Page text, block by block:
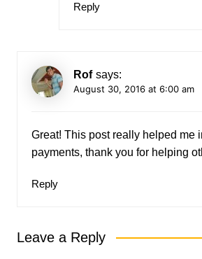
Reply
Rof says:
August 30, 2016 at 6:00 am
Great! This post really helped me
payments, thank you for helping
Reply
Leave a Reply